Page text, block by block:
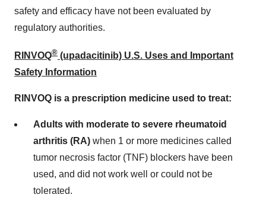
safety and efficacy have not been evaluated by
regulatory authorities.
RINVOQ® (upadacitinib) U.S. Uses and Important
Safety Information
RINVOQ is a prescription medicine used to treat:
Adults with moderate to severe rheumatoid
arthritis (RA) when 1 or more medicines called
tumor necrosis factor (TNF) blockers have been
used, and did not work well or could not be
tolerated.